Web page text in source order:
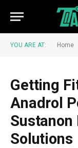
YOU ARE AT: Home
Getting
Anadrol
Sustanon
Solutions